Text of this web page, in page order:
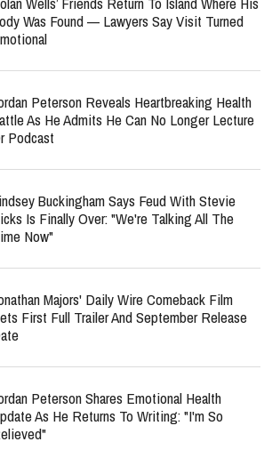
Was Found — Lawyers Say Visit Turned
Peterson Reveals Heartbreaking Health
As He Admits He Can No Longer Lecture
Podcast
Buckingham Says Feud With Stevie
Is Finally Over: "We're Talking All The
Now"
Majors' Daily Wire Comeback Film
First Full Trailer And September Release
Peterson Shares Emotional Health
As He Returns To Writing: "I'm So